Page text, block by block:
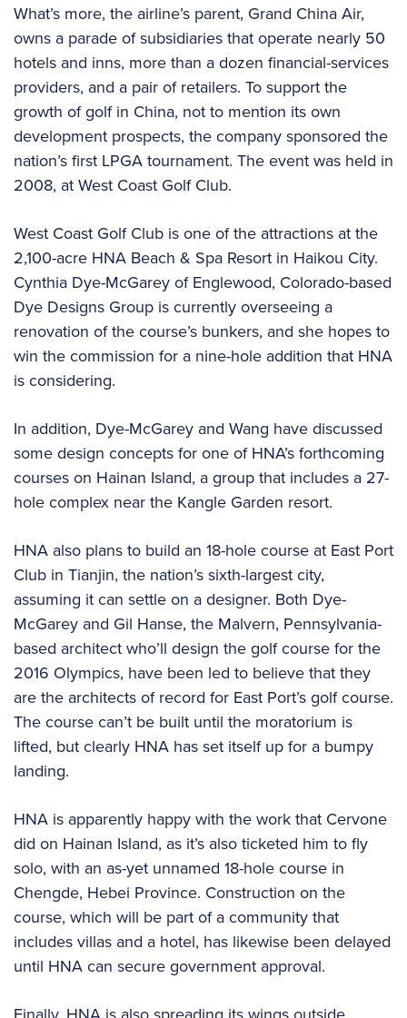
What’s more, the airline’s parent, Grand China Air,
owns a parade of subsidiaries that operate nearly 50
hotels and inns, more than a dozen financial-services
providers, and a pair of retailers. To support the
growth of golf in China, not to mention its own
development prospects, the company sponsored the
nation’s first LPGA tournament. The event was held in
2008, at West Coast Golf Club.
West Coast Golf Club is one of the attractions at the
2,100-acre HNA Beach & Spa Resort in Haikou City.
Cynthia Dye-McGarey of Englewood, Colorado-based
Dye Designs Group is currently overseeing a
renovation of the course’s bunkers, and she hopes to
win the commission for a nine-hole addition that HNA
is considering.
In addition, Dye-McGarey and Wang have discussed
some design concepts for one of HNA’s forthcoming
courses on Hainan Island, a group that includes a 27-
hole complex near the Kangle Garden resort.
HNA also plans to build an 18-hole course at East Port
Club in Tianjin, the nation’s sixth-largest city,
assuming it can settle on a designer. Both Dye-
McGarey and Gil Hanse, the Malvern, Pennsylvania-
based architect who’ll design the golf course for the
2016 Olympics, have been led to believe that they
are the architects of record for East Port’s golf course.
The course can’t be built until the moratorium is
lifted, but clearly HNA has set itself up for a bumpy
landing.
HNA is apparently happy with the work that Cervone
did on Hainan Island, as it’s also ticketed him to fly
solo, with an as-yet unnamed 18-hole course in
Chengde, Hebei Province. Construction on the
course, which will be part of a community that
includes villas and a hotel, has likewise been delayed
until HNA can secure government approval.